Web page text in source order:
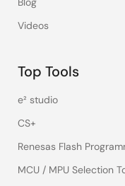
Videos
Top Tools
e² studio
CS+
Renesas Flash
MCU / MPU Selection